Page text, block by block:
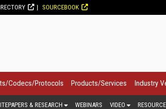
SOURCEBOOK
Codecs/Protocols Products/Services Industry
& RESEARCH WEBINARS VIDEO